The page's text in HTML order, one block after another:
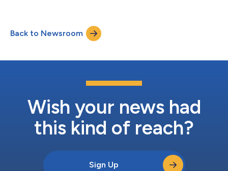
ATT&CK is a cornerstone of Lloyds Banking Group’s cyber
defense strategy, providing a unified language to describe and
Back to Newsroom
Wish your news had
this kind of reach?
Sign Up